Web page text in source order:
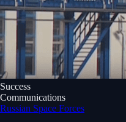
Success
Communications
Russian Space Forces